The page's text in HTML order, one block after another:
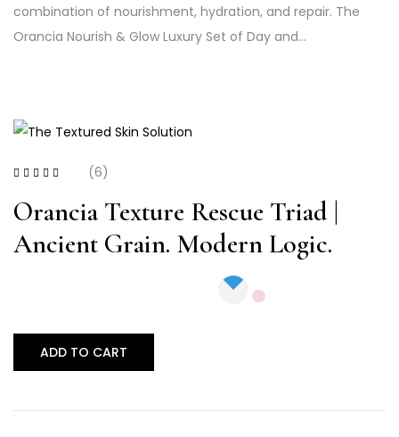
combination of nourishment, hydration, and repair. The
Orancia Nourish & Glow Luxury Set of Day and…
of 5
(6)
Orancia Texture Rescue Triad |
Ancient Grain. Modern Logic.
ADD TO CART